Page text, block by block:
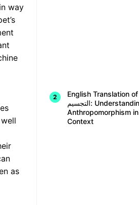
way
as
English Translation of
التجسيم: Understanding
Anthropomorphism in
Context